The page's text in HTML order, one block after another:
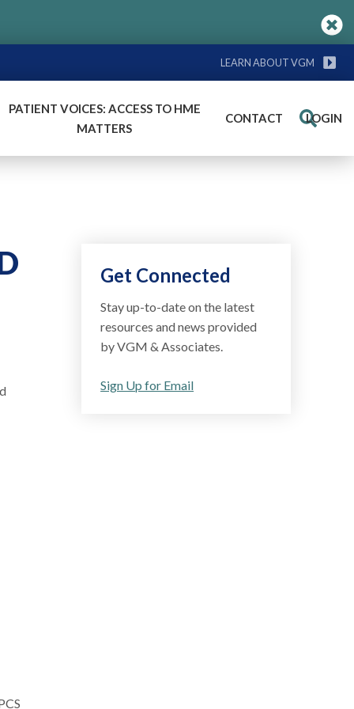
LEARN ABOUT VGM
PATIENT VOICES: ACCESS TO HME
MATTERS
CONTACT LOGIN
Search
Get Connected
Stay up-to-date on the latest
resources and news provided
by VGM & Associates.
Sign Up for Email